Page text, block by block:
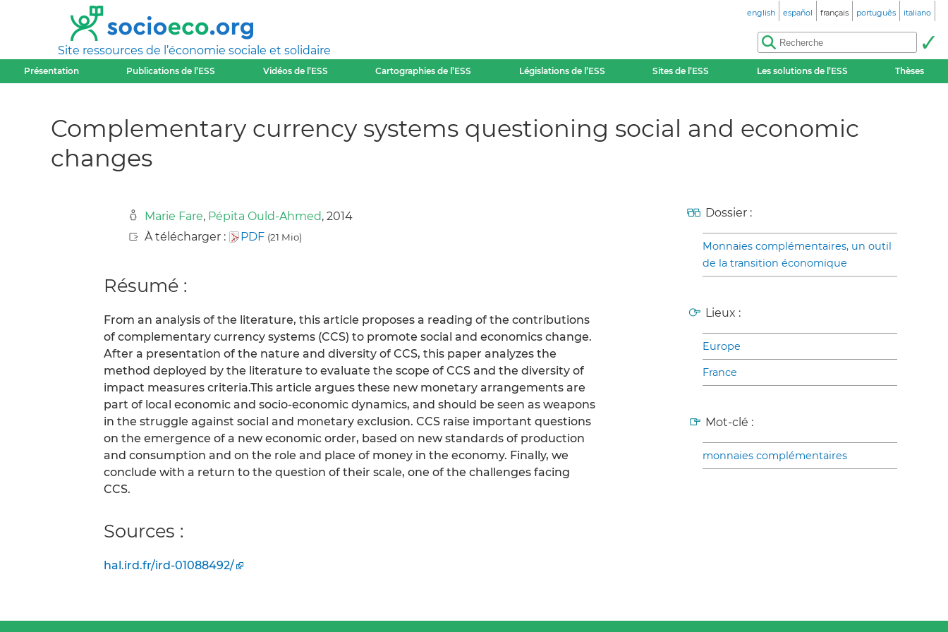
Site ressources de l’économie sociale et solidaire
english español français português italiano
Présentation Publications de l’ESS Vidéos de l’ESS Cartographies de l’ESS Législations de l’ESS Sites de l’ESS Les solutions de l’ESS Thèses
Complementary currency systems questioning social and economic
changes
Marie Fare, Pépita Ould-Ahmed, 2014
À télécharger :
PDF (21 Mio)
Résumé :
From an analysis of the literature, this article proposes a reading of the contributions
of complementary currency systems (CCS) to promote social and economics change.
After a presentation of the nature and diversity of CCS, this paper analyzes the
method deployed by the literature to evaluate the scope of CCS and the diversity of
impact measures criteria.This article argues these new monetary arrangements are
part of local economic and socio-economic dynamics, and should be seen as weapons
in the struggle against social and monetary exclusion. CCS raise important questions
on the emergence of a new economic order, based on new standards of production
and consumption and on the role and place of money in the economy. Finally, we
conclude with a return to the question of their scale, one of the challenges facing
CCS.
Sources :
hal.ird.fr/ird-01088492/
Dossier :
Monnaies complémentaires, un outil
de la transition économique
Lieux :
Europe
France
Mot-clé :
monnaies complémentaires